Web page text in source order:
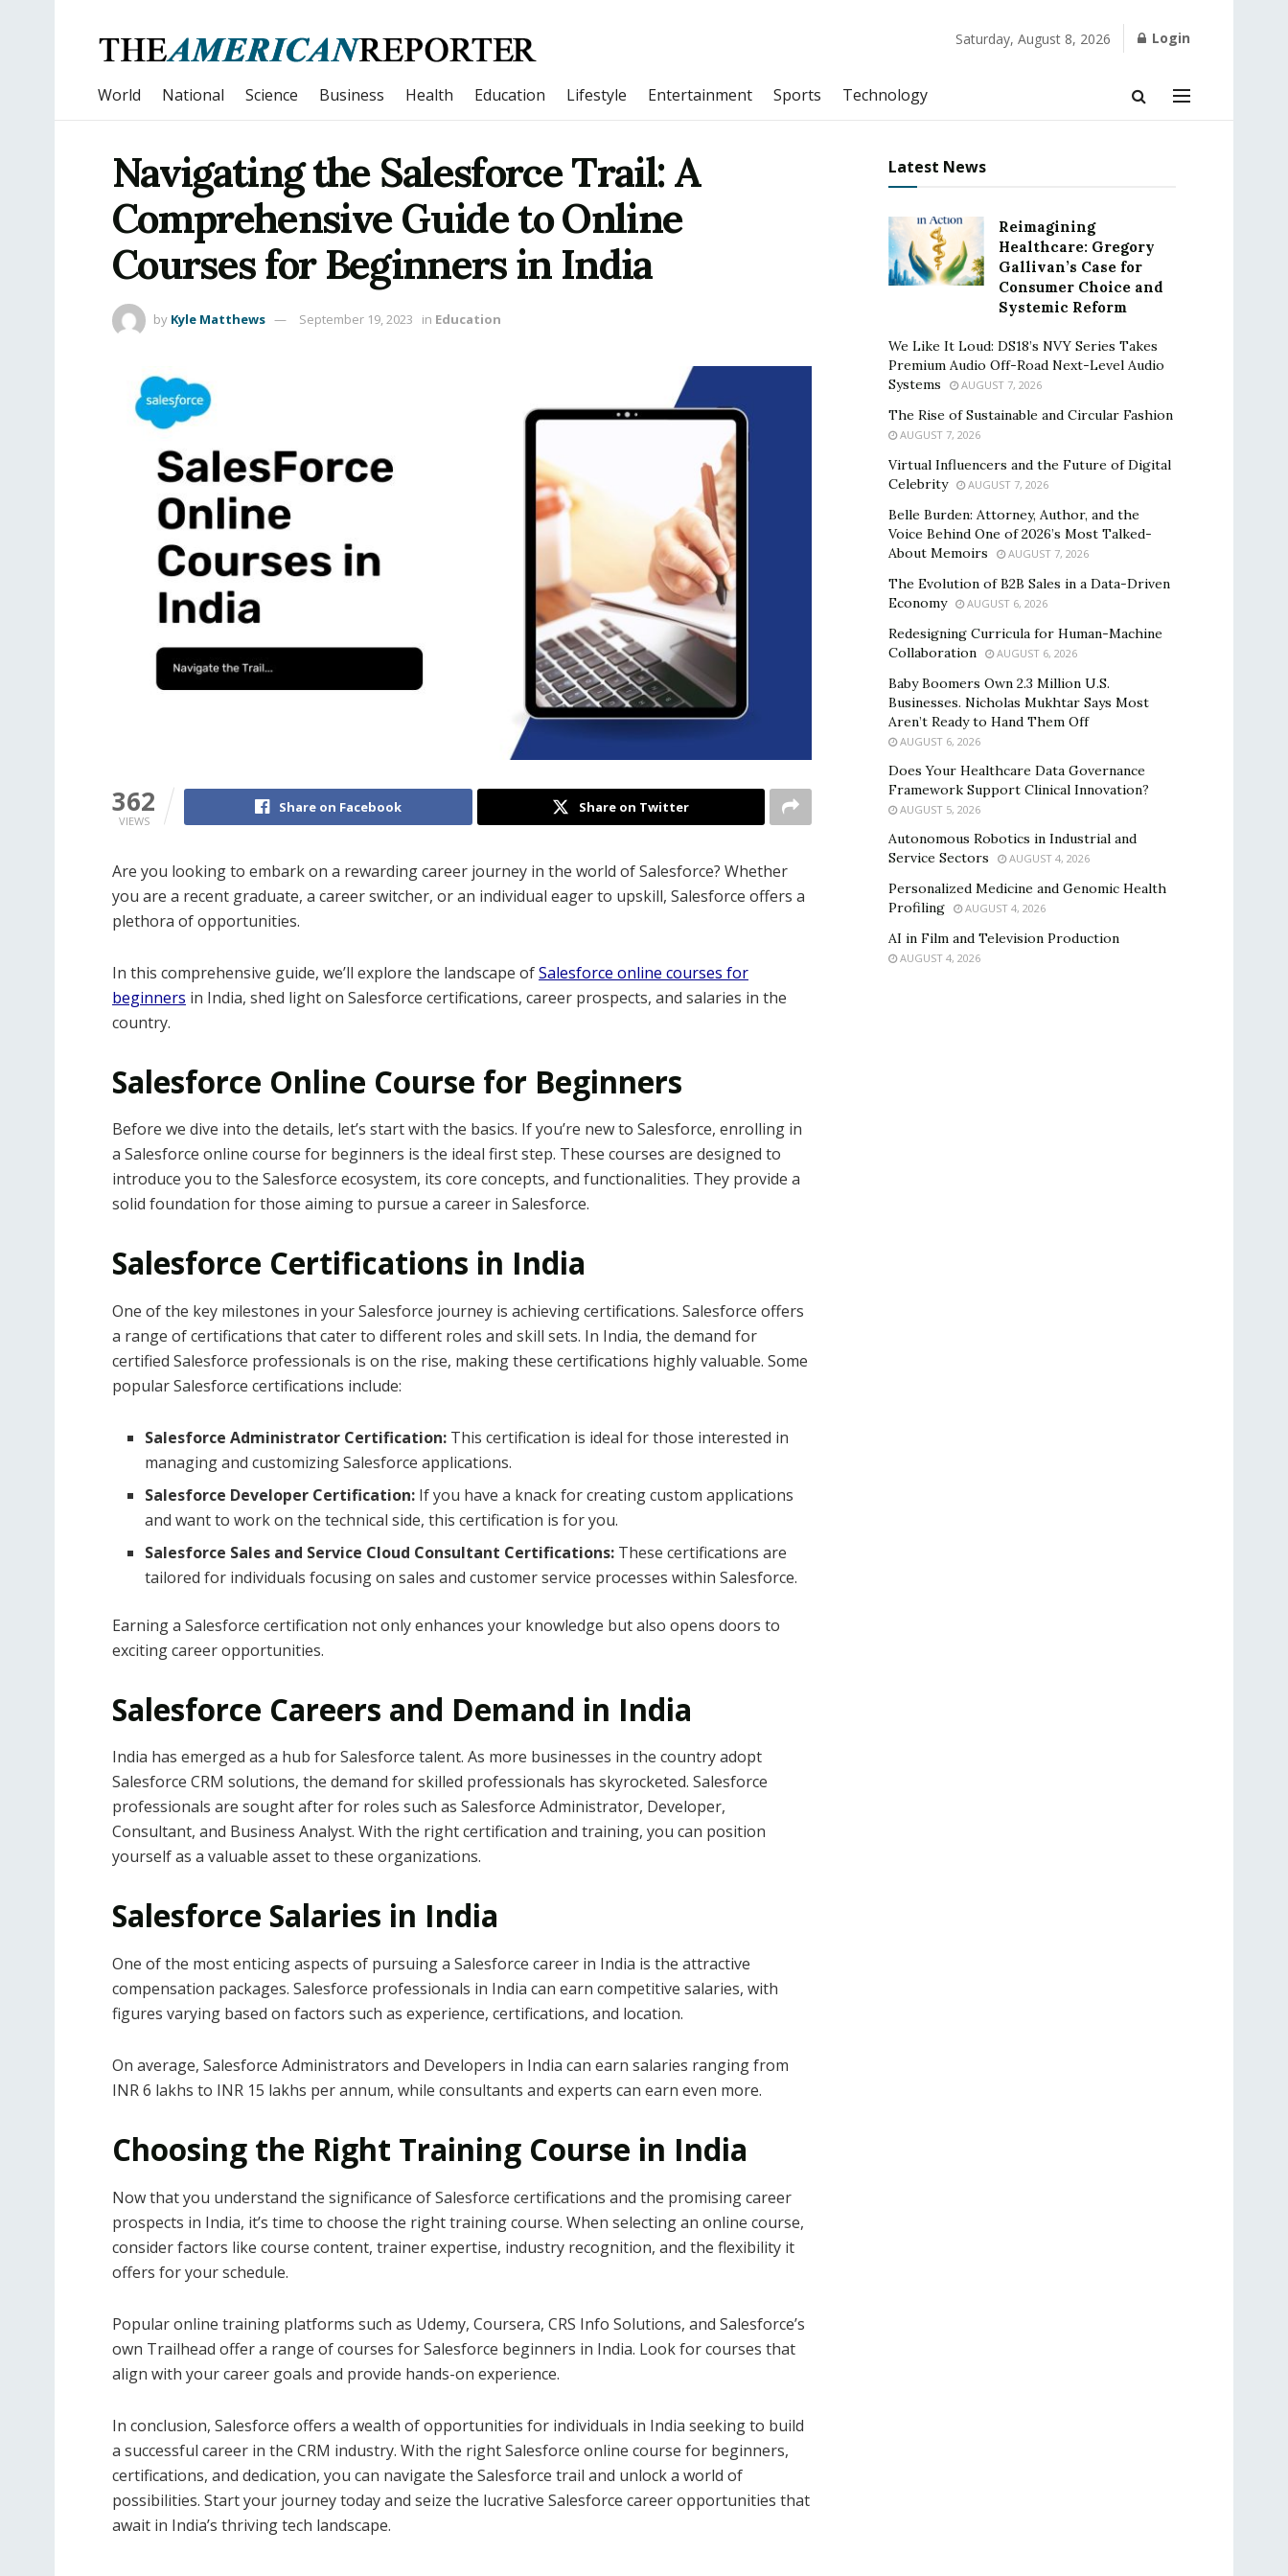
Saturday, August 8, 2026 Login
World National Science Business Health Education Lifestyle Entertainment Sports Technology
Navigating the Salesforce Trail: A
Comprehensive Guide to Online
Courses for Beginners in India
by Kyle Matthews September 19, 2023 in Education
362
VIEWS
Share on Facebook Share on Twitter
Are you looking to embark on a rewarding career journey in the world of Salesforce? Whether
you are a recent graduate, a career switcher, or an individual eager to upskill, Salesforce offers a
plethora of opportunities.
In this comprehensive guide, we’ll explore the landscape ofSalesforce online courses for
beginners in India, shed light on Salesforce certifications, career prospects, and salaries in the
country.
Salesforce Online Course for Beginners
Before we dive into the details, let’s start with the basics. If you’re new to Salesforce, enrolling in
a Salesforce online course for beginners is the ideal first step. These courses are designed to
introduce you to the Salesforce ecosystem, its core concepts, and functionalities. They provide a
solid foundation for those aiming to pursue a career in Salesforce.
Salesforce Certifications in India
One of the key milestones in your Salesforce journey is achieving certifications. Salesforce offers
a range of certifications that cater to different roles and skill sets. In India, the demand for
certified Salesforce professionals is on the rise, making these certifications highly valuable. Some
popular Salesforce certifications include:
Salesforce Administrator Certification: This certification is ideal for those interested in
managing and customizing Salesforce applications.
Salesforce Developer Certification: If you have a knack for creating custom applications
and want to work on the technical side, this certification is for you.
Salesforce Sales and Service Cloud Consultant Certifications: These certifications are
tailored for individuals focusing on sales and customer service processes within Salesforce.
Earning a Salesforce certification not only enhances your knowledge but also opens doors to
exciting career opportunities.
Salesforce Careers and Demand in India
India has emerged as a hub for Salesforce talent. As more businesses in the country adopt
Salesforce CRM solutions, the demand for skilled professionals has skyrocketed. Salesforce
professionals are sought after for roles such as Salesforce Administrator, Developer,
Consultant, and Business Analyst. With the right certification and training, you can position
yourself as a valuable asset to these organizations.
Salesforce Salaries in India
One of the most enticing aspects of pursuing a Salesforce career in India is the attractive
compensation packages. Salesforce professionals in India can earn competitive salaries, with
figures varying based on factors such as experience, certifications, and location.
On average, Salesforce Administrators and Developers in India can earn salaries ranging from
INR 6 lakhs to INR 15 lakhs per annum, while consultants and experts can earn even more.
Choosing the Right Training Course in India
Now that you understand the significance of Salesforce certifications and the promising career
prospects in India, it’s time to choose the right training course. When selecting an online course,
consider factors like course content, trainer expertise, industry recognition, and the flexibility it
offers for your schedule.
Popular online training platforms such as Udemy, Coursera, CRS Info Solutions, and Salesforce’s
own Trailhead offer a range of courses for Salesforce beginners in India. Look for courses that
align with your career goals and provide hands-on experience.
In conclusion, Salesforce offers a wealth of opportunities for individuals in India seeking to build
a successful career in the CRM industry. With the right Salesforce online course for beginners,
certifications, and dedication, you can navigate the Salesforce trail and unlock a world of
possibilities. Start your journey today and seize the lucrative Salesforce career opportunities that
await in India’s thriving tech landscape.
Latest News
Reimagining
Healthcare: Gregory
Gallivan’s Case for
Consumer Choice and
Systemic Reform
We Like It Loud: DS18’s NVY Series Takes
Premium Audio Off-Road Next-Level Audio
Systems
AUGUST 7, 2026
The Rise of Sustainable and Circular Fashion
AUGUST 7, 2026
Virtual Influencers and the Future of Digital
Celebrity
AUGUST 7, 2026
Belle Burden: Attorney, Author, and the
Voice Behind One of 2026’s Most Talked-
About Memoirs
AUGUST 7, 2026
The Evolution of B2B Sales in a Data-Driven
Economy
AUGUST 6, 2026
Redesigning Curricula for Human-Machine
Collaboration
AUGUST 6, 2026
Baby Boomers Own 2.3 Million U.S.
Businesses. Nicholas Mukhtar Says Most
Aren’t Ready to Hand Them Off
AUGUST 6, 2026
Does Your Healthcare Data Governance
Framework Support Clinical Innovation?
AUGUST 5, 2026
Autonomous Robotics in Industrial and
Service Sectors
AUGUST 4, 2026
Personalized Medicine and Genomic Health
Profiling
AUGUST 4, 2026
AI in Film and Television Production
AUGUST 4, 2026